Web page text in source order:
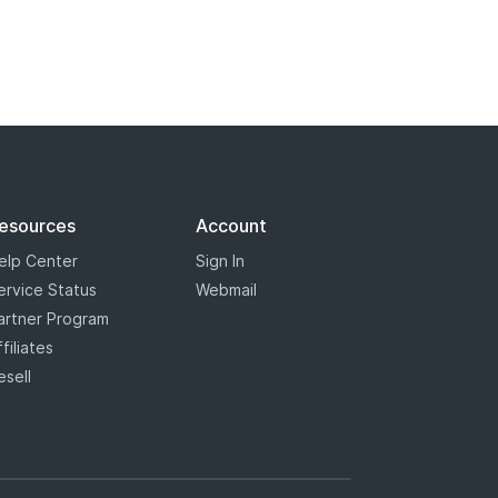
Center
Status
Program
Account
Sign In
Webmail